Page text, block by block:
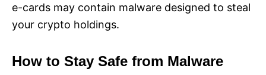
e-cards may contain malware designed to steal
your crypto holdings.
How to Stay Safe from Malware